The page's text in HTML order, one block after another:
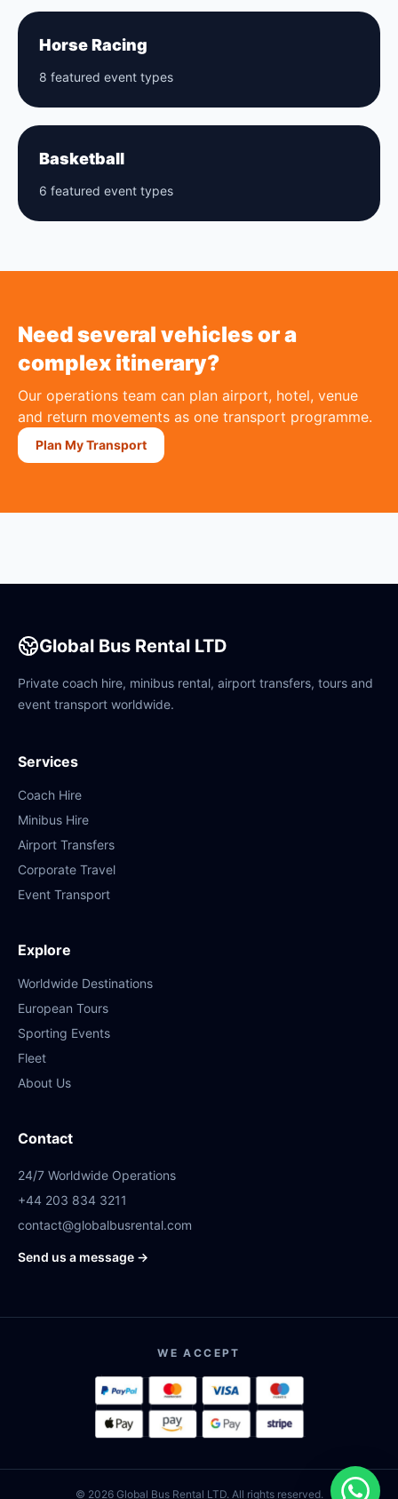
Horse Racing
8 featured event types
Basketball
6 featured event types
Need several vehicles or a
complex itinerary?
Our operations team can plan airport, hotel, venue
and return movements as one transport programme.
Plan My Transport
Global Bus Rental LTD
Private coach hire, minibus rental, airport transfers, tours and
event transport worldwide.
Services
Coach Hire
Minibus Hire
Airport Transfers
Corporate Travel
Event Transport
Explore
Worldwide Destinations
European Tours
Sporting Events
Fleet
About Us
Contact
24/7 Worldwide Operations
+44 203 834 3211
contact@globalbusrental.com
Send us a message →
WE ACCEPT
© 2026 Global Bus Rental LTD. All rights reserved.